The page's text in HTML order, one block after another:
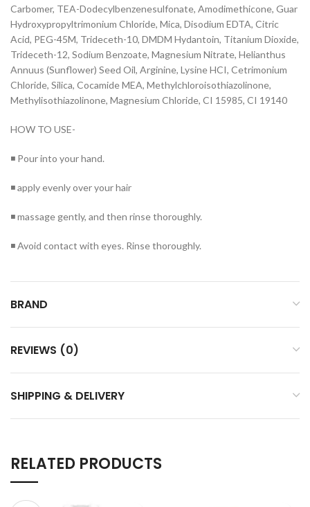
Carbomer, TEA-Dodecylbenzenesulfonate, Amodimethicone, Guar
Hydroxypropyltrimonium Chloride, Mica, Disodium EDTA, Citric
Acid, PEG-45M, Trideceth-10, DMDM Hydantoin, Titanium Dioxide,
Trideceth-12, Sodium Benzoate, Magnesium Nitrate, Helianthus
Annuus (Sunflower) Seed Oil, Arginine, Lysine HCI, Cetrimonium
Chloride, Silica, Cocamide MEA, Methylchloroisothiazolinone,
Methylisothiazolinone, Magnesium Chloride, CI 15985, CI 19140
HOW TO USE-
◾ Pour into your hand.
◾ apply evenly over your hair
◾ massage gently, and then rinse thoroughly.
◾ Avoid contact with eyes. Rinse thoroughly.
BRAND
REVIEWS (0)
SHIPPING & DELIVERY
RELATED PRODUCTS